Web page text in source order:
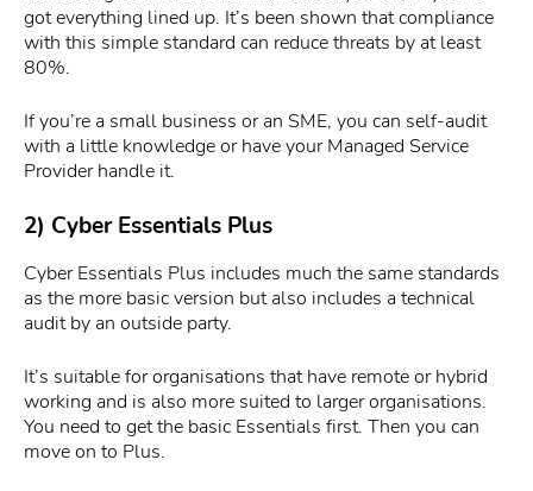
got everything lined up. It’s been shown that compliance
with this simple standard can reduce threats by at least
80%.
If you’re a small business or an SME, you can self-audit
with a little knowledge or have your Managed Service
Provider handle it.
2) Cyber Essentials Plus
Cyber Essentials Plus includes much the same standards
as the more basic version but also includes a technical
audit by an outside party.
It’s suitable for organisations that have remote or hybrid
working and is also more suited to larger organisations.
You need to get the basic Essentials first. Then you can
move on to Plus.